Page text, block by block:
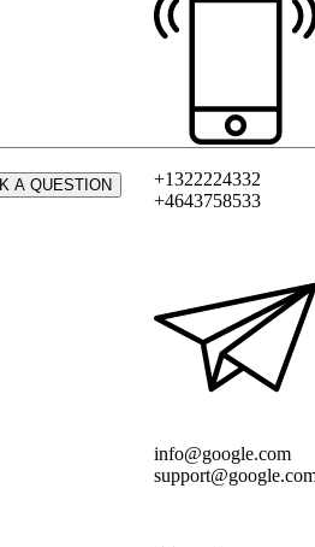
+1322224332
+4643758533
info@google.com